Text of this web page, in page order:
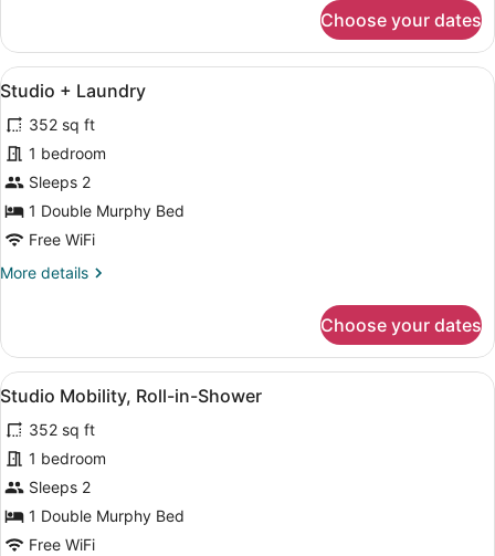
Balcony
+
Laundry
Choose your dates
View
all
photos
for
Studio
+
Laundry
A modern kitchen with white
12
Studio + Laundry
352 sq ft
1 bedroom
Sleeps 2
1 Double Murphy Bed
Free WiFi
More details
More
+
Laundry
Choose your dates
View
all
photos
for
Studio
Mobility,
Roll-
A bedroom with a bed, a
9
Studio Mobility, Roll-in-Shower
352 sq ft
1 bedroom
Sleeps 2
1 Double Murphy Bed
Free WiFi